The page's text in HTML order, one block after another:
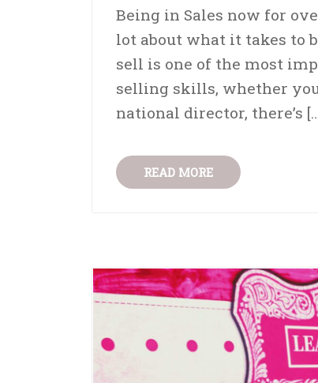
Being in Sales now for
lot about what it takes to
sell is one of the most
selling skills, whether
national director, there’s
READ MORE